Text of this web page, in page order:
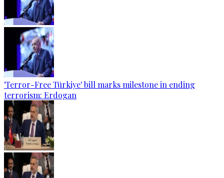
'Terror-Free Türkiye' bill marks milestone in ending
terrorism: Erdogan